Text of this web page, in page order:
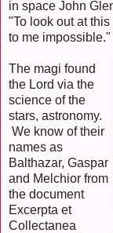
in space John
"To look out at
to me impossible."
The magi found
the Lord via the
science of the
stars, astronomy.
We know of their
names as
Balthazar, Gaspar
and Melchior from
the document
Excerpta et
Collectanea